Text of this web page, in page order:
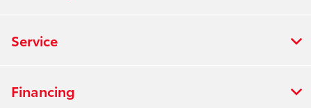
Service
Financing